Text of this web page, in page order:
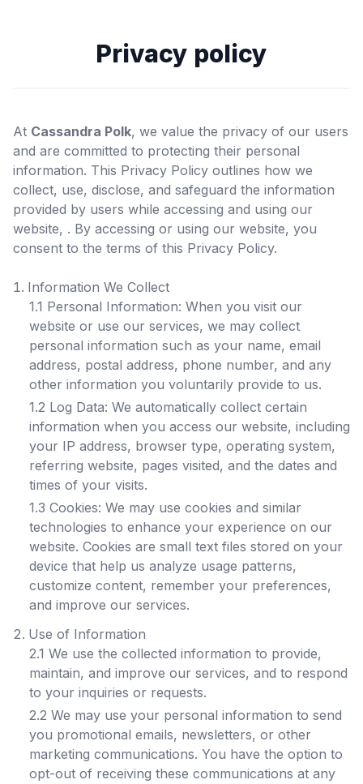
Privacy policy
At Cassandra Polk, we value the privacy of our users
and are committed to protecting their personal
information. This Privacy Policy outlines how we
collect, use, disclose, and safeguard the information
provided by users while accessing and using our
website, . By accessing or using our website, you
consent to the terms of this Privacy Policy.
Information We Collect
1.1 Personal Information: When you visit our
website or use our services, we may collect
personal information such as your name, email
address, postal address, phone number, and any
other information you voluntarily provide to us.
1.2 Log Data: We automatically collect certain
information when you access our website, including
your IP address, browser type, operating system,
referring website, pages visited, and the dates and
times of your visits.
1.3 Cookies: We may use cookies and similar
technologies to enhance your experience on our
website. Cookies are small text files stored on your
device that help us analyze usage patterns,
customize content, remember your preferences,
and improve our services.
Use of Information
2.1 We use the collected information to provide,
maintain, and improve our services, and to respond
to your inquiries or requests.
2.2 We may use your personal information to send
you promotional emails, newsletters, or other
marketing communications. You have the option to
opt-out of receiving these communications at any